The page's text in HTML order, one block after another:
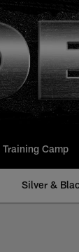
Training Camp
Silver &